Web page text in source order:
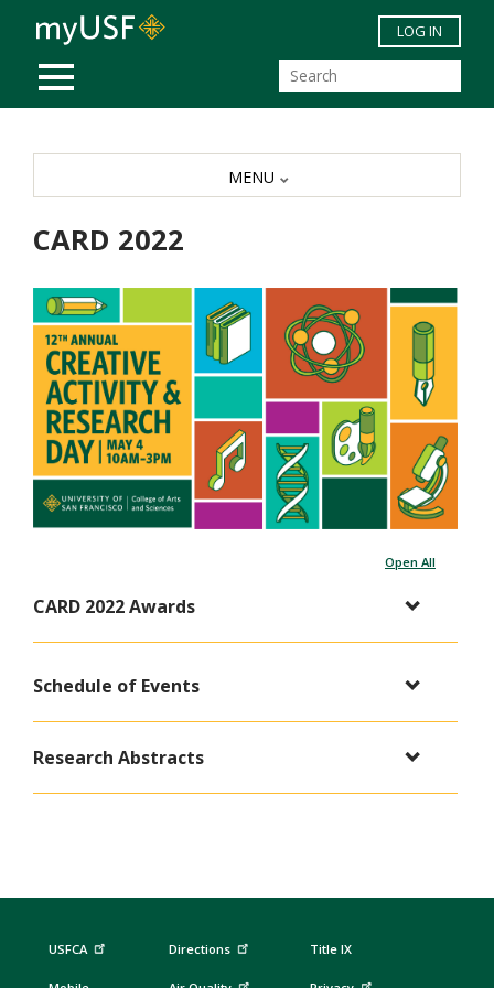
Skip to main content
MOBILE MENU
LOG IN
CARD 2022
Open All
CARD 2022 Awards
Schedule of Events
Research Abstracts
MENU
USFCA Directions Title IX